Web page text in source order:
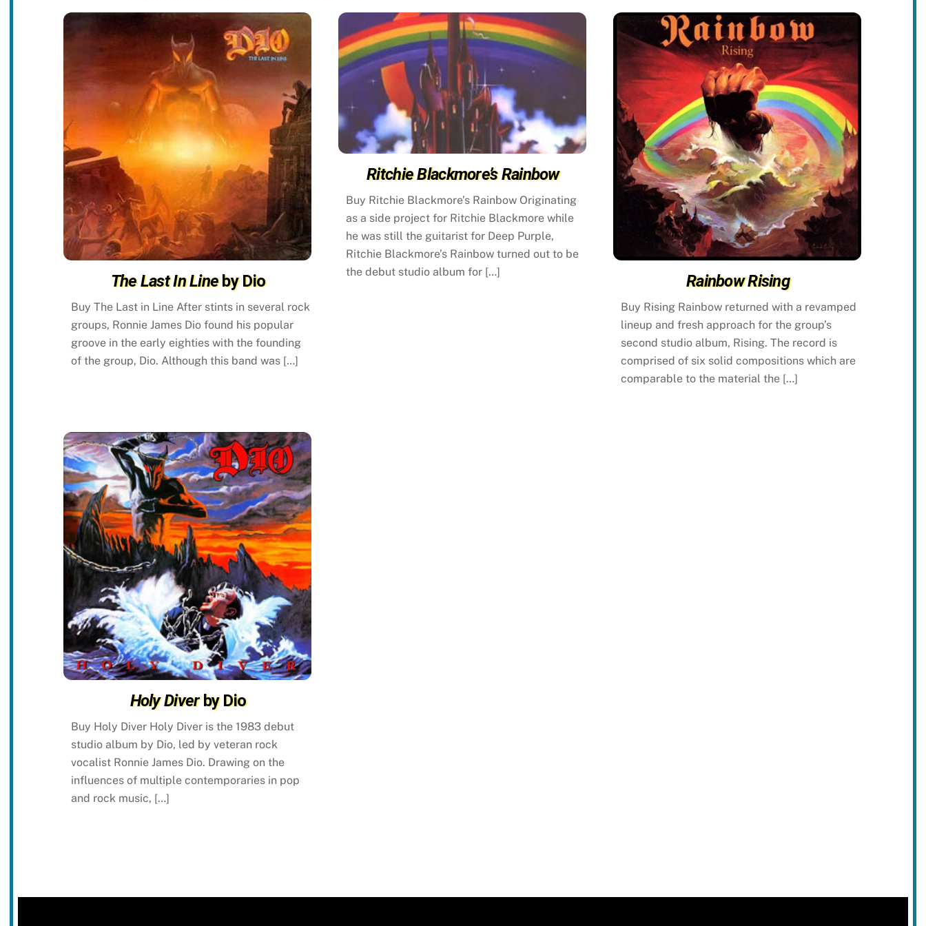
The Last In Lineby Dio
Buy The Last in Line After stints in several rock
groups, Ronnie James Dio found his popular
groove in the early eighties with the founding
of the group, Dio. Although this band was […]
Ritchie Blackmore’s Rainbow
Buy Ritchie Blackmore’s Rainbow Originating
as a side project for Ritchie Blackmore while
he was still the guitarist for Deep Purple,
Ritchie Blackmore’s Rainbow turned out to be
the debut studio album for […]
Rainbow Rising
Buy Rising Rainbow returned with a revamped
lineup and fresh approach for the group’s
second studio album, Rising. The record is
comprised of six solid compositions which are
comparable to the material the […]
Holy Diverby Dio
Buy Holy Diver Holy Diver is the 1983 debut
studio album by Dio, led by veteran rock
vocalist Ronnie James Dio. Drawing on the
influences of multiple contemporaries in pop
and rock music, […]